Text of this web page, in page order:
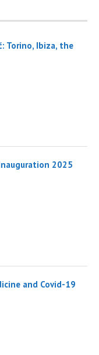
Torino, Ibiza, the
2025
and Covid-19